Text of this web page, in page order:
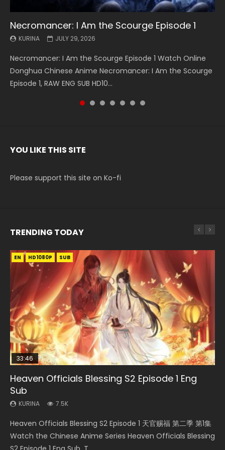
Necromancer: I Am the Scourge Episode 1
KURINA JULY 29, 2026
Necromancer: I Am the Scourge Episode 1 Watch Online
Donghua Chinese Anime Necromancer: I Am the Scourge
Episode 1, RAW ENG SUB HD10...
Battle Through The Heavens S5 Episode 199
KURINA MAY 19, 2026
Battle Through The Heavens S5 Episode 199 斗破苍穹年番 第
5季 Watch Online Donghua Chinese Anime Battle Through
The Heavens S5 Episode 199, D...
Battle Through The Heavens S5 Episode 198
KURINA MAY 19, 2026
Battle Through The Heavens S5 Episode 198 斗破苍穹年番 第
5季 Watch Online Donghua Chinese Anime Battle Through
The Heavens S5 Episode 198, D...
Swallowed Star Episode 221
KURINA MAY 4, 2026
Swallowed Star Episode 221 吞噬星空 第221集 Watch
Chinese Anime Series Swallowed Star Season 3 Episode 221
English Spanish Subtitle, Tunsh...
Battle Through The Heavens S5 Episode 197
KURINA MAY 4, 2026
Battle Through The Heavens S5 Episode 197 斗破苍穹年番 第
5季 Watch Online Donghua Chinese Anime Battle Through
The Heavens S5 Episode 197, D...
Battle Through The Heavens S5 Episode 196
KURINA APRIL 26, 2026
Battle Through The Heavens S5 Episode 196 斗破苍穹年番 第
5季 Watch Online Donghua Chinese Anime Battle Through
The Heavens S5 Episode 196, D...
Swallowed Star Episode 220
KURINA APRIL 20, 2026
Swallowed Star Episode 220 吞噬星空 第220集 Watch
Chinese Anime Series Swallowed Star Season 3 Episode
220 English Spanish Subtitle, Tunsh...
YOU LIKE THIS SITE
Please support this site on Ko-fi
TRENDING TODAY
EN HD1080P SUB
33:46
Heaven Officials Blessing S2 Episode 1 Eng
Sub
KURINA 7.5K
Heaven Officials Blessing S2 Episode 1 天官赐福 第二季 第1集
Watch the Chinese Anime Series Heaven Officials Blessing
EN-ID HD1080P SUB
Necromancer: I Am the Scourge Episode 1
KURINA
Donghua Chinese Anime Necromancer: I Am the Scourge
Episode 1, RAW ENG SUB HD10...
EN-ID HD1080P SUB
08:35
Wan Jie Shen Zhu Episode 182 Eng Sub Indo
KURINA
Streaming Donghua Chinese Anime Wan Jie Shen Zhu
Episode 182 Eng Sub. Lord of The Un...
EN
Mo Dao Zu Shi Episode 1 Eng Sub
KURINA
Download Streaming Donghua Anime Mo Dao Zu Shi
Episode 1 Eng Sub 魔道祖师. As the grandmast...
EN-ID HD1080P SUB
07:40
Martial Master Episode 1 Eng Sub Indo
KURINA
Watch Online Chinese Anime Martial Master Episode 1, Wu
Shen Zhu Zai, 武神主宰 第1集 R...